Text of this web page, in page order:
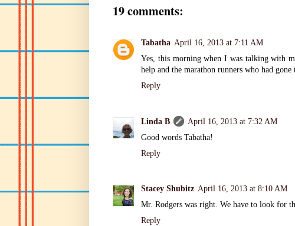
19 comments:
Tabatha April 16, 2013 at 7:11 AM
Yes, this morning when I was talking with
help and the marathon runners who had
Reply
Linda B
April 16, 2013 at 7:32 AM
Good words Tabatha!
Reply
Stacey Shubitz April 16, 2013 at 8:10 AM
Mr. Rodgers was right. We have to look for
Reply